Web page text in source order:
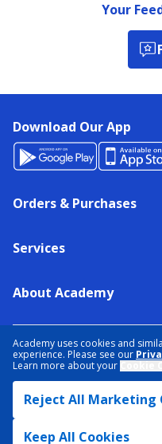
Academy uses cookies and
experience. Please see our
Learn more about your
Reject All Marketing
Keep All Cookies
Your
Download Our App
Orders & Purchases
Services
About Academy
TERMS & CONDITIONS
ACCESSIBILITY
SITEMAP
© 2026 ACADEMY SPORTS + OUTDOORS.